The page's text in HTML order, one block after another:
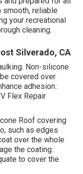
smooth, reliable
your recreational
cleaning.
Silverado, CA
Non-silicone
covered over.
adhesion.:
Flex Repair
Roof covering
such as edges
over the whole
the coating.:
to cover the